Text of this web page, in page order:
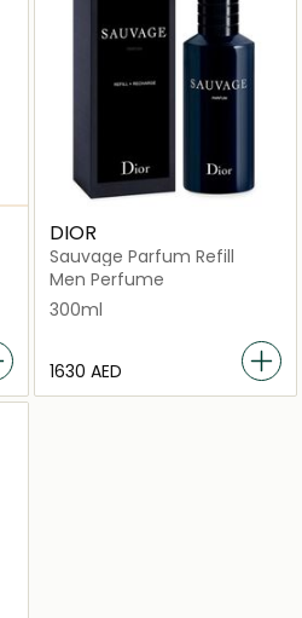
DIOR
Sauvage Parfum Refill
Men Perfume
300ml
⁦1630⁩ AED